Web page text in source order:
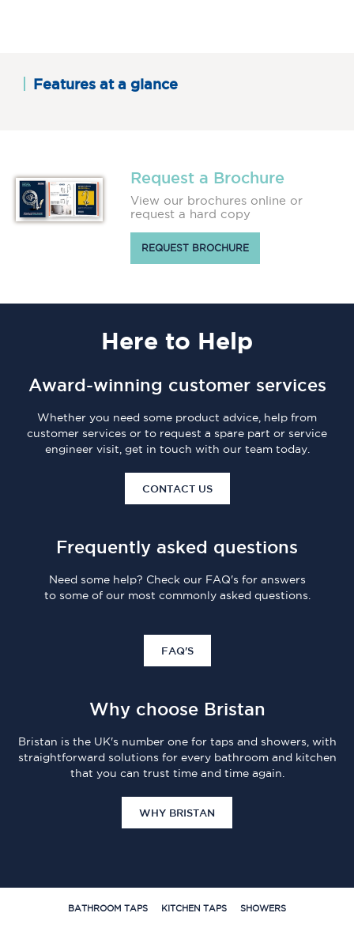
Features at a glance
Request a Brochure
View our brochures online or
request a hard copy
REQUEST BROCHURE
Here to Help
Award-winning customer services
Whether you need some product advice, help from
customer services or to request a spare part or service
engineer visit, get in touch with our team today.
CONTACT US
Frequently asked questions
Need some help? Check our FAQ's for answers
to some of our most commonly asked questions.
FAQ'S
Why choose Bristan
Bristan is the UK's number one for taps and showers, with
straightforward solutions for every bathroom and kitchen
that you can trust time and time again.
WHY BRISTAN
BATHROOM TAPS KITCHEN TAPS SHOWERS